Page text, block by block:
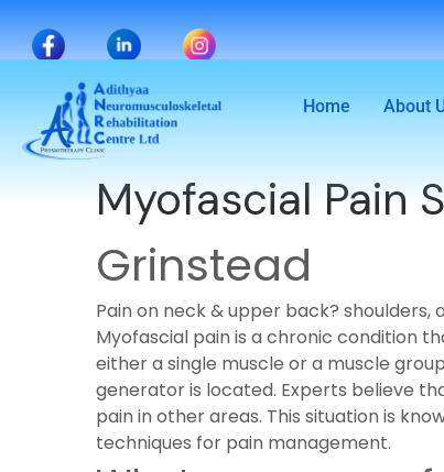
Home About
Myofascial Pain
Grinstead
Pain on neck & upper back? shoulders,
Myofascial pain is a chronic condition
either a single muscle or a muscle
generator is located. Experts believe
pain in other areas. This situation is
techniques for pain management.